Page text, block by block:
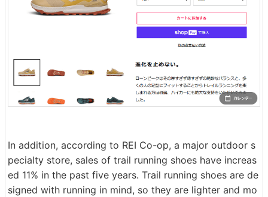
In addition, according to REI Co-op, a major outdoor s
pecialty store, sales of trail running shoes have increas
ed 11% in the past five years. Trail running shoes are de
signed with running in mind, so they are lighter and mo